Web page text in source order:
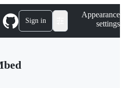
Sign in
Appearance
settings